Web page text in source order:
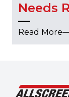
Needs
Read More